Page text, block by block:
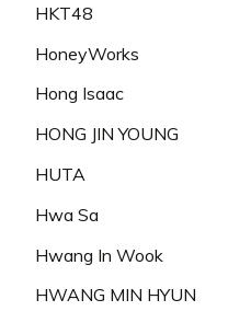
HKT48
HoneyWorks
Hong Isaac
HONG JIN YOUNG
HUTA
Hwa Sa
Hwang In Wook
HWANG MIN HYUN